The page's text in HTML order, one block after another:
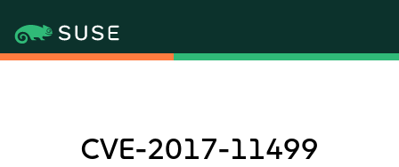
CVE-2017-11499